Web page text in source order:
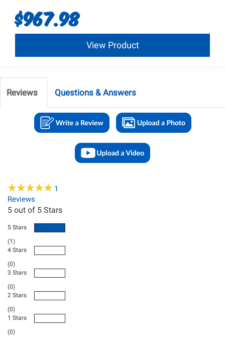
$967.98
View Product
Reviews Questions & Answers
★★★★★
★★★★★ 1
Reviews
5 out of 5 Stars
5 Stars
(1)
4 Stars
(0)
3 Stars
(0)
2 Stars
(0)
1 Stars
(0)